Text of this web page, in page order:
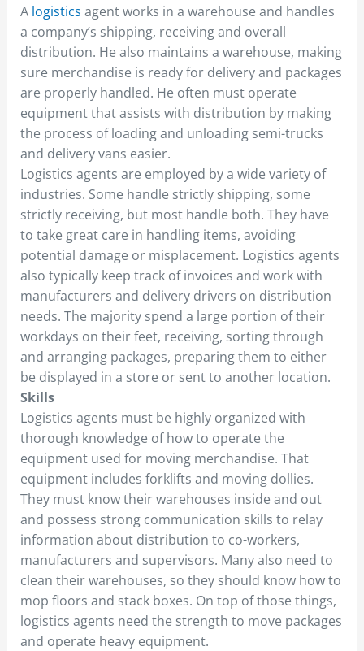
Alogistics agent works in a warehouse and handles
a company’s shipping, receiving and overall
distribution. He also maintains a warehouse, making
sure merchandise is ready for delivery and packages
are properly handled. He often must operate
equipment that assists with distribution by making
the process of loading and unloading semi-trucks
and delivery vans easier.
Logistics agents are employed by a wide variety of
industries. Some handle strictly shipping, some
strictly receiving, but most handle both. They have
to take great care in handling items, avoiding
potential damage or misplacement. Logistics agents
also typically keep track of invoices and work with
manufacturers and delivery drivers on distribution
needs. The majority spend a large portion of their
workdays on their feet, receiving, sorting through
and arranging packages, preparing them to either
be displayed in a store or sent to another location.
Skills
Logistics agents must be highly organized with
thorough knowledge of how to operate the
equipment used for moving merchandise. That
equipment includes forklifts and moving dollies.
They must know their warehouses inside and out
and possess strong communication skills to relay
information about distribution to co-workers,
manufacturers and supervisors. Many also need to
clean their warehouses, so they should know how to
mop floors and stack boxes. On top of those things,
logistics agents need the strength to move packages
and operate heavy equipment.